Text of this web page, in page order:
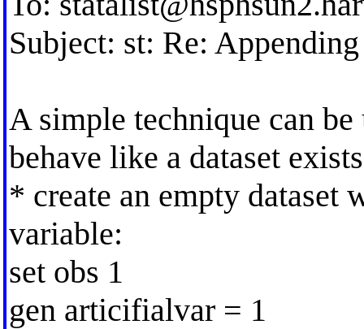
Subject: st: Re:
A simple technique can
behave like a dataset
* create an empty dataset
variable:
set obs 1
gen articifialvar = 1